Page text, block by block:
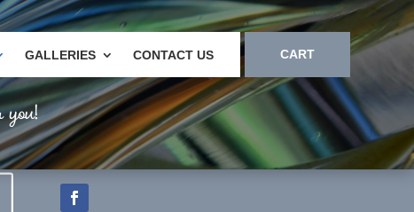
GALLERIES CONTACT US CART